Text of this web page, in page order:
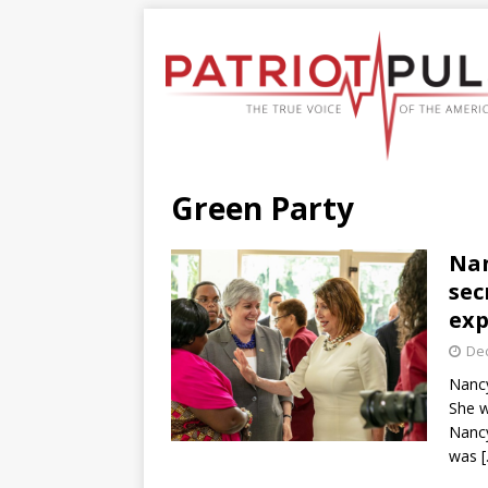
Green Party
She
was